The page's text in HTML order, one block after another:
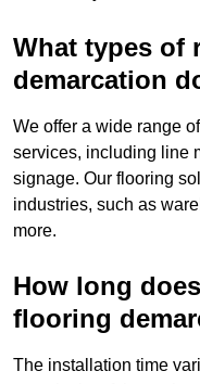
What types of
demarcation
We offer a wide range
services, including line
signage. Our flooring
industries, such as
more.
How long
flooring
The installation time